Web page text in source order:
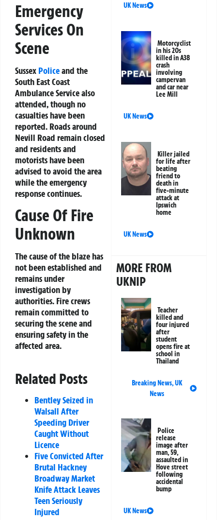
Emergency
Services On
Scene
Sussex Policeand the
South East Coast
Ambulance Service also
attended, though no
casualties have been
reported. Roads around
Nevill Road remain closed
and residents and
motorists have been
advised to avoid the area
while the emergency
response continues.
Cause Of Fire
Unknown
The cause of the blaze has
not been established and
remains under
investigation by
authorities. Fire crews
remain committed to
securing the scene and
ensuring safety in the
affected area.
Related Posts
Bentley Seized in
Walsall After
Speeding Driver
Caught Without
Licence
Five Convicted After
Brutal Hackney
Broadway Market
Knife Attack Leaves
Teen Seriously
Injured
UK News
Motorcyclist
in his 20s
killed in A38
crash
involving
campervan
and car near
Lee Mill
UK News
Killer jailed
for life after
beating
friend to
death in
five-minute
attack at
Ipswich
home
UK News
MORE FROM
UKNIP
Teacher
killed and
four injured
after
student
opens fire at
school in
Thailand
Breaking News,UK
News
Police
release
image after
man, 59,
assaulted in
Hove street
following
accidental
bump
UK News